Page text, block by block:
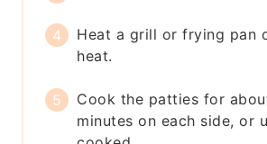
Heat a grill or frying pan
heat.
Cook the patties for
minutes on each side, or